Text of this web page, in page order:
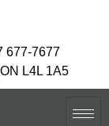
677-7677
L4L 1A5